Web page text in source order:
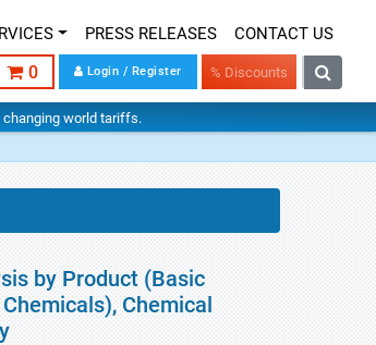
PRESS RELEASES CONTACT US
0 Login / Register % Discounts
changing world tariffs.
by Product (Basic
Chemical